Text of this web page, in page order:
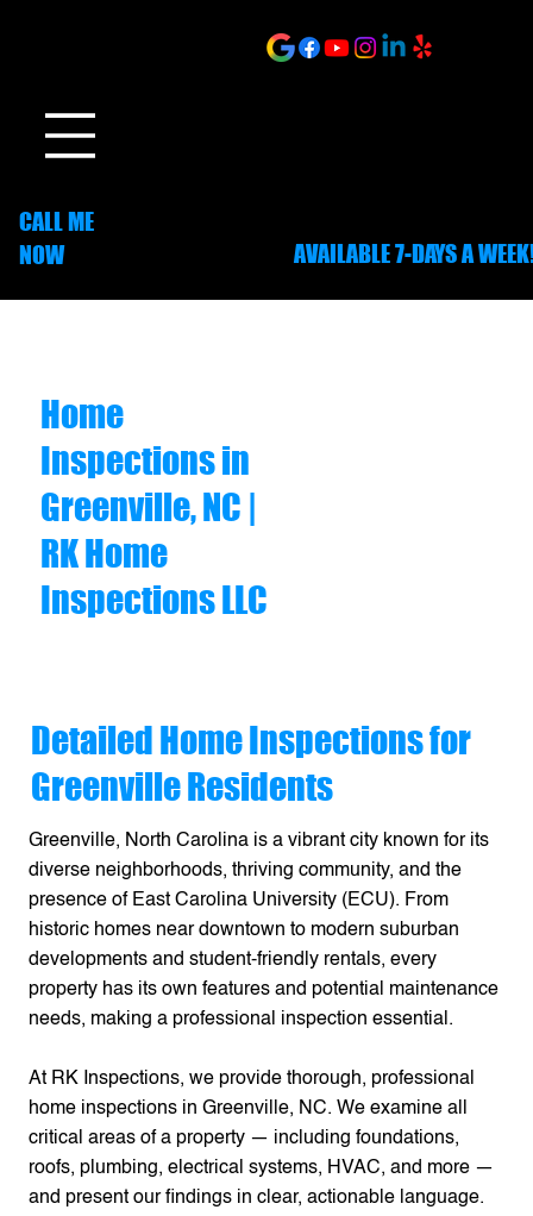
CALL ME
NOW
AVAILABLE 7-DAYS A
Detailed Home Inspections for
Greenville Residents
Greenville, North Carolina is a vibrant city known for its
diverse neighborhoods, thriving community, and the
presence of East Carolina University (ECU). From
historic homes near downtown to modern suburban
developments and student-friendly rentals, every
property has its own features and potential maintenance
needs, making a professional inspection essential.
At RK Inspections, we provide thorough, professional
home inspections in Greenville, NC. We examine all
critical areas of a property — including foundations,
roofs, plumbing, electrical systems, HVAC, and more —
and present our findings in clear, actionable language.
Home
Inspections in
Greenville, NC |
RK Home
Inspections LLC